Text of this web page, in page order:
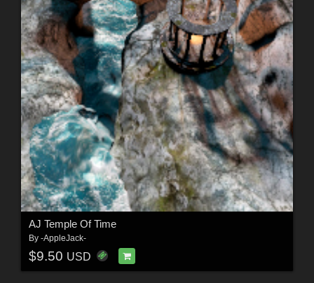
AJ Temple Of Time
By -AppleJack-
$9.50 USD